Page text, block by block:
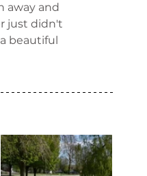
away and
just didn't
beautiful